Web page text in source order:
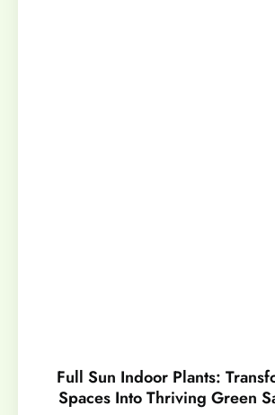
Full Sun Indoor Plants:
Spaces Into Thriving Green